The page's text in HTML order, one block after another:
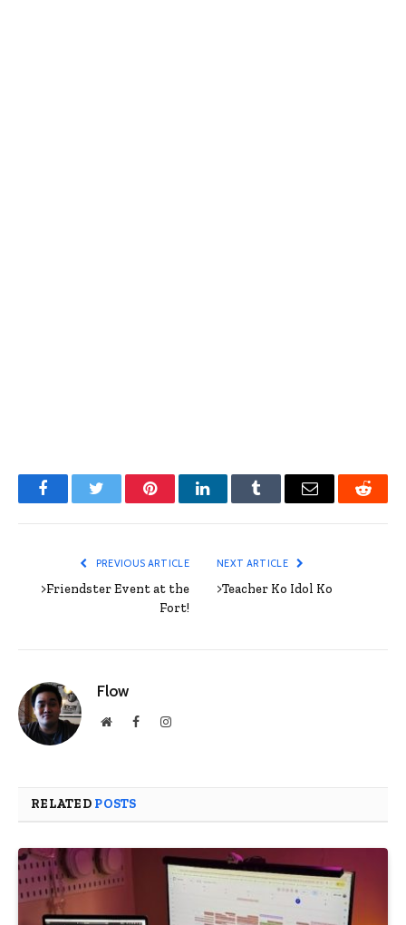
FacebookTwitter PinterestLinkedInTumblr Email Reddit
PREVIOUS ARTICLE
>Friendster Event at the
Fort!
NEXT ARTICLE
>Teacher Ko Idol Ko
Flow
WebsiteFacebookInstagram
RELATED POSTS